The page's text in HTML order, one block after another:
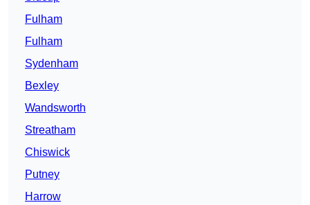
Fulham
Fulham
Sydenham
Bexley
Wandsworth
Streatham
Chiswick
Putney
Harrow